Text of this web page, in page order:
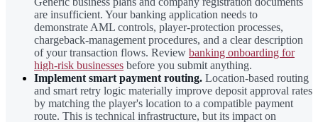
are insufficient. Your banking application needs to
demonstrate AML controls, player-protection processes,
chargeback-management procedures, and a clear description
of your transaction flows. Review banking onboarding for
high-risk businesses before you submit anything.
Implement smart payment routing. Location-based routing
and smart retry logic materially improve deposit approval rates
by matching the player's location to a compatible payment
route. This is technical infrastructure, but its impact on